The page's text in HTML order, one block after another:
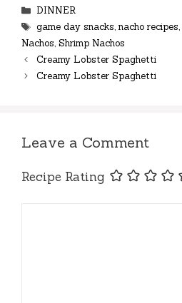
Categories
DINNER
Tags
game day snacks, nacho recipes,
Nachos, Shrimp Nachos
Creamy Lobster Spaghetti
Creamy Lobster Spaghetti
Leave a Comment
Recipe Rating